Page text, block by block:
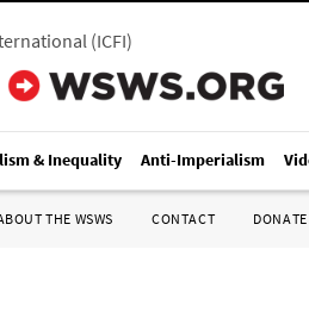
(ICFI)
& Inequality Anti-Imperialism
THE WSWS CONTACT DONATE